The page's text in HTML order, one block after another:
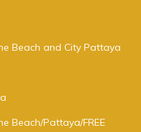
Beach and City Pattaya
Beach/Pattaya/FREE